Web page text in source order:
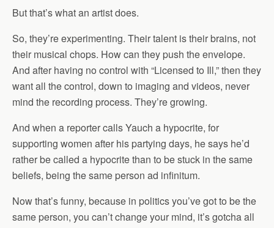
But that’s what an artist does.
So, they’re experimenting. Their talent is their brains, not
their musical chops. How can they push the envelope.
And after having no control with “Licensed to Ill,” then they
want all the control, down to imaging and videos, never
mind the recording process. They’re growing.
And when a reporter calls Yauch a hypocrite, for
supporting women after his partying days, he says he’d
rather be called a hypocrite than to be stuck in the same
beliefs, being the same person ad infinitum.
Now that’s funny, because in politics you’ve got to be the
same person, you can’t change your mind, it’s gotcha all